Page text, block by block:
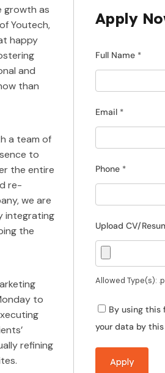
growth as
Youtech,
happy
and
than
a team of
to
the entire
re-
we are
integrating
the
to
refining
Apply
Full Name *
Email *
Phone *
Upload CV/
Allowed Type(s):
By using this
your data by